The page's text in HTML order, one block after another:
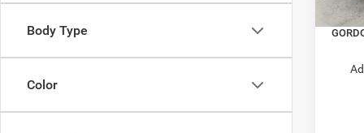
Body Type
Color